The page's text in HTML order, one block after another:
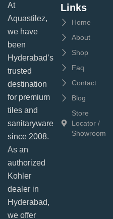
At
Aquastilez,
we have
been
Hyderabad’s
trusted
destination
for premium
tiles and
sanitaryware
since 2008.
As an
authorized
Kohler
dealer in
Hyderabad,
we offer
Links
Home
About
Shop
Faq
Contact
Blog
Store
Locator /
Showroom